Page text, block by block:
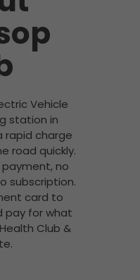
Vehicle
station in
rapid charge
road quickly.
no
subscription.
card to
pay for what
Club &